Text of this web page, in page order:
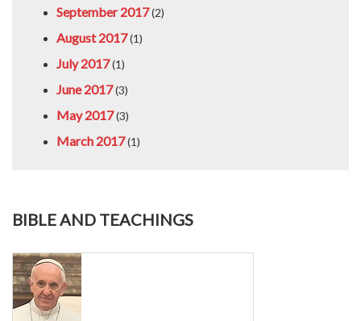
September 2017(2)
August 2017(1)
July 2017(1)
June 2017(3)
May 2017(3)
March 2017(1)
BIBLE AND TEACHINGS